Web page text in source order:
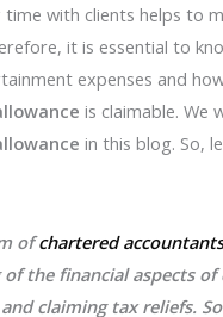
time with clients helps to
it is essential to
expenses and
is claimable. We
in this blog. So,
ofchartered accountants
the financial aspects
claiming tax reliefs.